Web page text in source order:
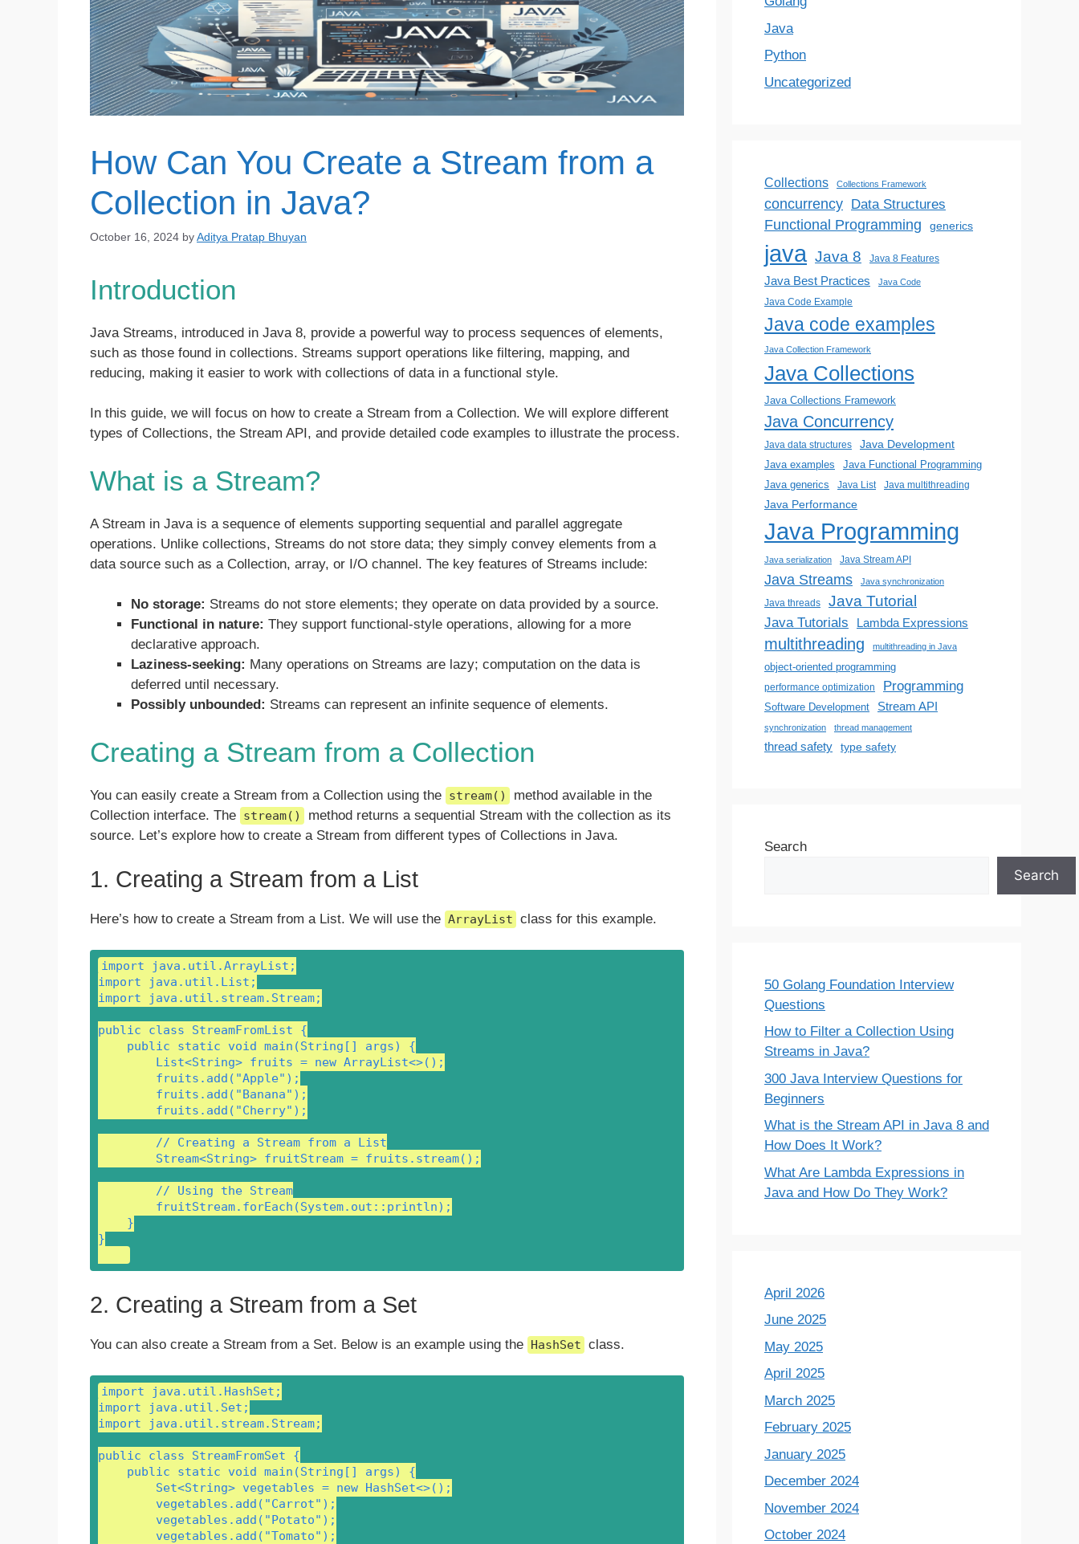
How Can You Create a Stream from a
Collection in Java?
October 16, 2024 byAditya Pratap Bhuyan
Introduction
Java Streams, introduced in Java 8, provide a powerful way to process sequences of elements,
such as those found in collections. Streams support operations like filtering, mapping, and
reducing, making it easier to work with collections of data in a functional style.
In this guide, we will focus on how to create a Stream from a Collection. We will explore different
types of Collections, the Stream API, and provide detailed code examples to illustrate the process.
What is a Stream?
A Stream in Java is a sequence of elements supporting sequential and parallel aggregate
operations. Unlike collections, Streams do not store data; they simply convey elements from a
data source such as a Collection, array, or I/O channel. The key features of Streams include:
No storage: Streams do not store elements; they operate on data provided by a source.
Functional in nature: They support functional-style operations, allowing for a more
declarative approach.
Laziness-seeking: Many operations on Streams are lazy; computation on the data is
deferred until necessary.
Possibly unbounded: Streams can represent an infinite sequence of elements.
Creating a Stream from a Collection
You can easily create a Stream from a Collection using the stream()
method available in the
Collection interface. The stream()
method returns a sequential Stream with the collection as its
source. Let’s explore how to create a Stream from different types of Collections in Java.
1. Creating a Stream from a List
Here’s how to create a Stream from a List. We will use the ArrayList class for this example.
import java.util.ArrayList;
import java.util.List;
import java.util.stream.Stream;
public class StreamFromList {
    public static void main(String[] args) {
        List<String> fruits = new ArrayList<>();
        fruits.add("Apple");
        fruits.add("Banana");
        fruits.add("Cherry");
        // Creating a Stream from a List
        Stream<String> fruitStream = fruits.stream();
        // Using the Stream
        fruitStream.forEach(System.out::println);
    }
}
2. Creating a Stream from a Set
You can also create a Stream from a Set. Below is an example using the HashSet class.
import java.util.HashSet;
import java.util.Set;
import java.util.stream.Stream;
public class StreamFromSet {
    public static void main(String[] args) {
        Set<String> vegetables = new HashSet<>();
        vegetables.add("Carrot");
        vegetables.add("Potato");
        vegetables.add("Tomato");
Java
Python
Uncategorized
Collections Collections Framework
concurrency Data Structures
Functional Programming generics
java Java 8 Java 8 Features
Java Best Practices Java Code
Java Code Example
Java code examples
Java Collection Framework
Java Collections
Java Collections Framework
Java Concurrency
Java data structures Java Development
Java examples Java Functional Programming
Java generics Java List Java multithreading
Java Performance
Java Programming
Java serialization Java Stream API
Java Streams Java synchronization
Java threads Java Tutorial
Java Tutorials Lambda Expressions
multithreading multithreading in Java
object-oriented programming
performance optimization Programming
Software Development Stream API
synchronization thread management
thread safety type safety
Search
Search
50 Golang Foundation Interview
Questions
How to Filter a Collection Using
Streams in Java?
300 Java Interview Questions for
Beginners
What is the Stream API in Java 8 and
How Does It Work?
What Are Lambda Expressions in
Java and How Do They Work?
April 2026
June 2025
May 2025
April 2025
March 2025
February 2025
January 2025
December 2024
November 2024
October 2024